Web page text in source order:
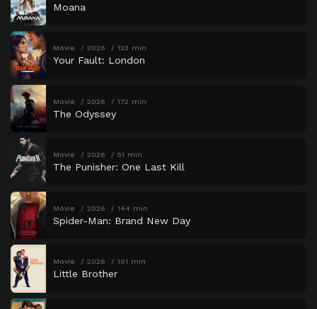
Moana
Movie 2026 123 min
Your Fault: London
Movie 2026 172 min
The Odyssey
Movie 2026 51 min
The Punisher: One Last Kill
Movie 2026 144 min
Spider-Man: Brand New Day
Movie 2026 101 min
Little Brother